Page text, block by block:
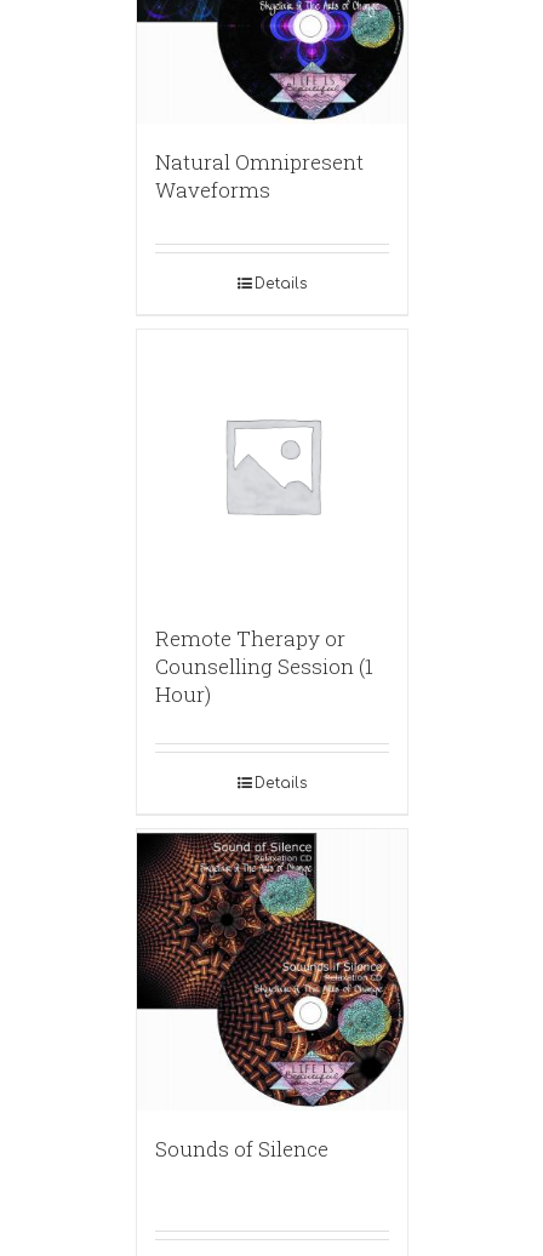
Natural Omnipresent
Waveforms
Details
Remote Therapy or
Counselling Session (1
Hour)
Details
Sounds of Silence